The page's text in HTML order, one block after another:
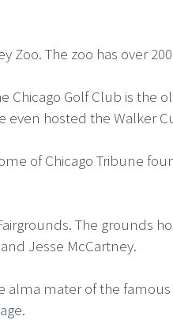
The zoo has over
Golf Club is the
hosted the Walker
of Chicago Tribune
The grounds
Jesse McCartney.
alma mater of the